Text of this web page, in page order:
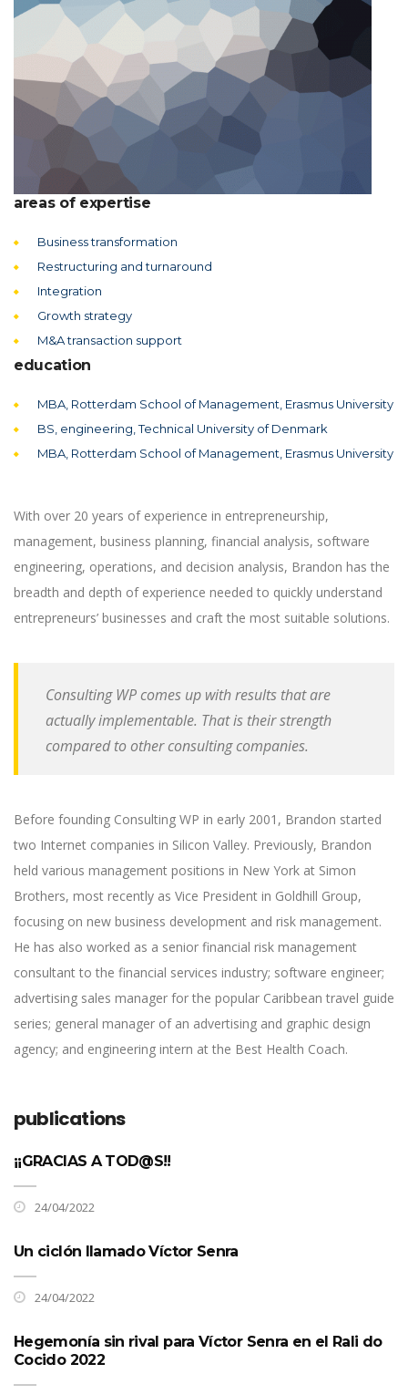
areas of expertise
Business transformation
Restructuring and turnaround
Integration
Growth strategy
M&A transaction support
education
MBA, Rotterdam School of Management, Erasmus University
BS, engineering, Technical University of Denmark
MBA, Rotterdam School of Management, Erasmus University
With over 20 years of experience in entrepreneurship,
management, business planning, financial analysis, software
engineering, operations, and decision analysis, Brandon has the
breadth and depth of experience needed to quickly understand
entrepreneurs’ businesses and craft the most suitable solutions.
Consulting WP comes up with results that are
actually implementable. That is their strength
compared to other consulting companies.
Before founding Consulting WP in early 2001, Brandon started
two Internet companies in Silicon Valley. Previously, Brandon
held various management positions in New York at Simon
Brothers, most recently as Vice President in Goldhill Group,
focusing on new business development and risk management.
He has also worked as a senior financial risk management
consultant to the financial services industry; software engineer;
advertising sales manager for the popular Caribbean travel guide
series; general manager of an advertising and graphic design
agency; and engineering intern at the Best Health Coach.
publications
¡¡GRACIAS A TOD@S!!
24/04/2022
Un ciclón llamado Víctor Senra
24/04/2022
Hegemonía sin rival para Víctor Senra en el Rali do
Cocido 2022